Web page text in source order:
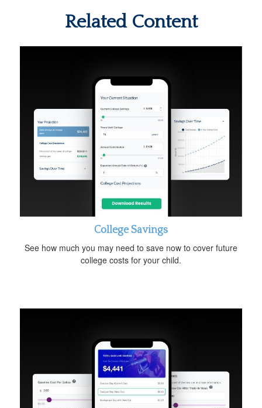
Related Content
College Savings
See how much you may need to save now to cover future
college costs for your child.